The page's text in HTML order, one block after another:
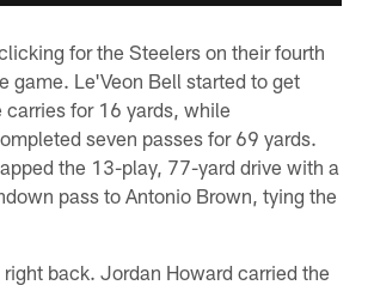
for the Steelers on their fourth
game. Le'Veon Bell started to get
carries for 16 yards, while
seven passes for 69 yards.
the 13-play, 77-yard drive with a
pass to Antonio Brown, tying the
back. Jordan Howard carried the